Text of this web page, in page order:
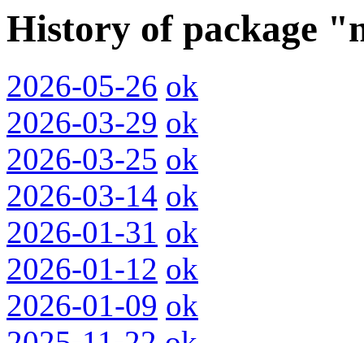
History of package
2026-05-26 ok
2026-03-29 ok
2026-03-25 ok
2026-03-14 ok
2026-01-31 ok
2026-01-12 ok
2026-01-09 ok